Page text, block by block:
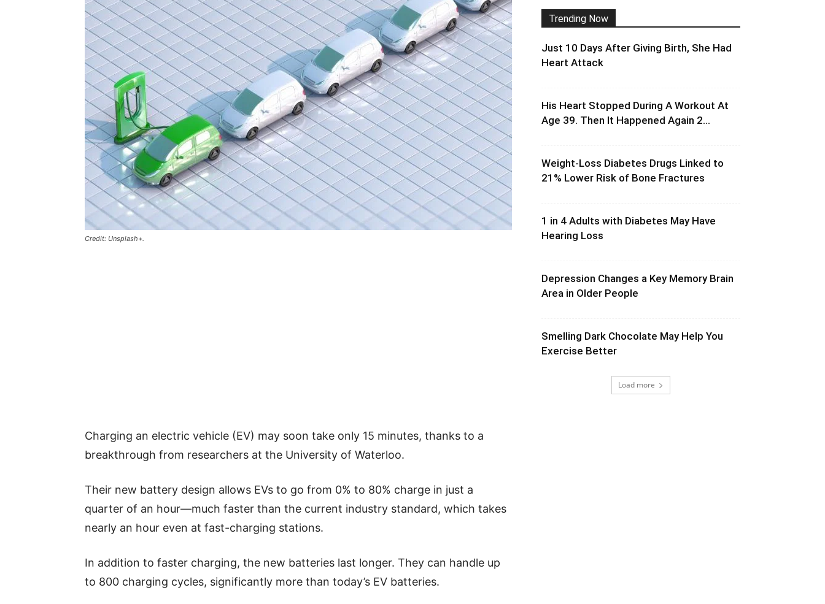
Credit: Unsplash+.
Charging an electric vehicle (EV) may soon take only 15 minutes, thanks to a
breakthrough from researchers at the University of Waterloo.
Their new battery design allows EVs to go from 0% to 80% charge in just a
quarter of an hour—much faster than the current industry standard, which takes
nearly an hour even at fast-charging stations.
In addition to faster charging, the new batteries last longer. They can handle up
to 800 charging cycles, significantly more than today’s EV batteries.
Trending Now
Just 10 Days After Giving Birth, She Had
Heart Attack
His Heart Stopped During A Workout At
Age 39. Then It Happened Again 2...
Weight-Loss Diabetes Drugs Linked to
21% Lower Risk of Bone Fractures
1 in 4 Adults with Diabetes May Have
Hearing Loss
Depression Changes a Key Memory Brain
Area in Older People
Smelling Dark Chocolate May Help You
Exercise Better
Load more